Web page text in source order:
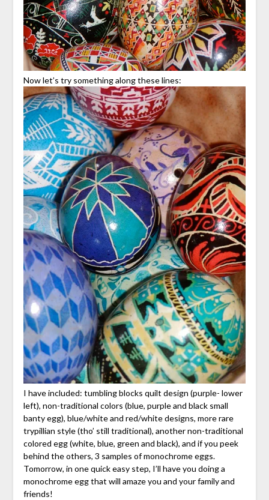
Now let’s try something along these lines:
I have included: tumbling blocks quilt design (purple- lower
left), non-traditional colors (blue, purple and black small
banty egg), blue/white and red/white designs, more rare
trypillian style (tho’ still traditional), another non-traditional
colored egg (white, blue, green and black), and if you peek
behind the others, 3 samples of monochrome eggs.
Tomorrow, in one quick easy step, I’ll have you doing a
monochrome egg that will amaze you and your family and
friends!